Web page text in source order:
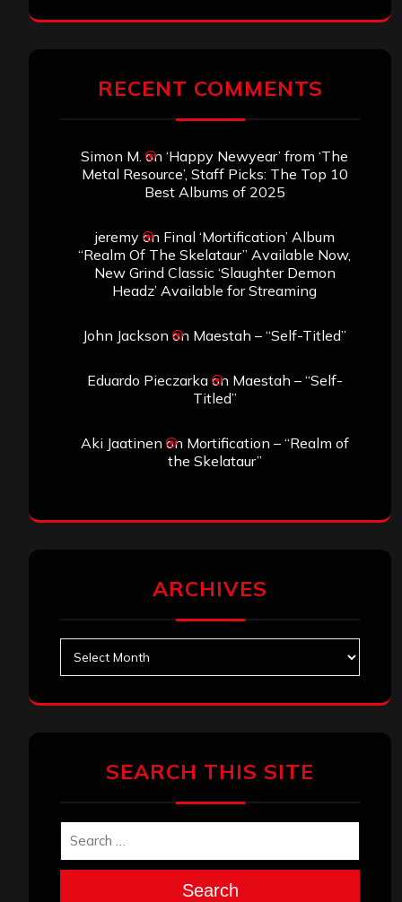
RECENT COMMENTS
Simon M. on ‘Happy Newyear’ from ‘The
Metal Resource’, Staff Picks: The Top 10
Best Albums of 2025
jeremyon Final ‘Mortification’ Album
“Realm Of The Skelataur” Available Now,
New Grind Classic ‘Slaughter Demon
Headz’ Available for Streaming
John Jackson on Maestah – “Self-Titled”
Eduardo Pieczarkaon Maestah – “Self-
Titled”
Aki Jaatinen on Mortification – “Realm of
the Skelataur”
ARCHIVES
SEARCH THIS SITE
Search